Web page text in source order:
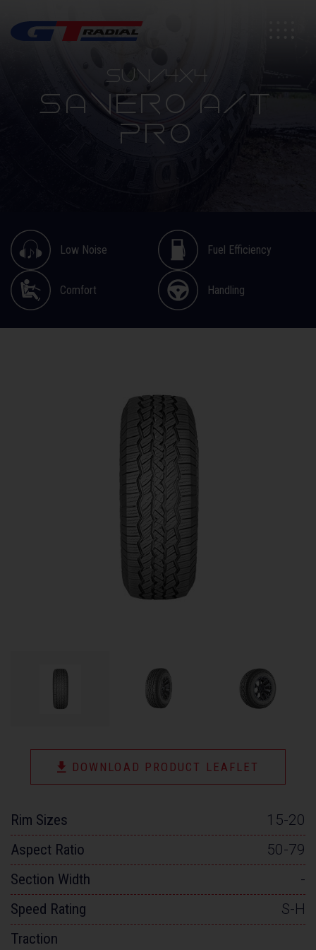
SUV/4X4
SAVERO A/T
PRO
Low Noise Fuel Efficiency
Comfort Handling
DOWNLOAD PRODUCT LEAFLET
Rim Sizes
15-20
Aspect Ratio
50-79
Section Width
-
Speed Rating
S-H
Traction